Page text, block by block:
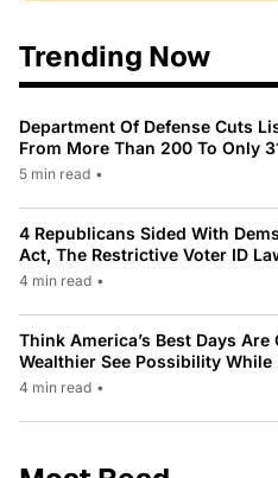
Trending Now
Department Of Defense Cuts
From More Than 200 To Only
5 min read •
4 Republicans Sided With
Act, The Restrictive Voter ID
4 min read •
Think America’s Best Days
Wealthier See Possibility
4 min read •